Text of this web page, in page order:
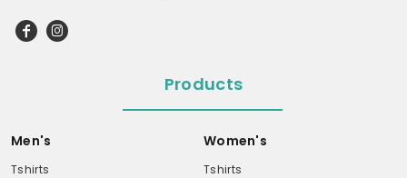
Products
Men's
Tshirts
Women's
Tshirts